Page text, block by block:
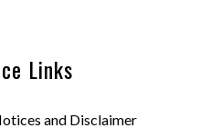
Links
and Disclaimer